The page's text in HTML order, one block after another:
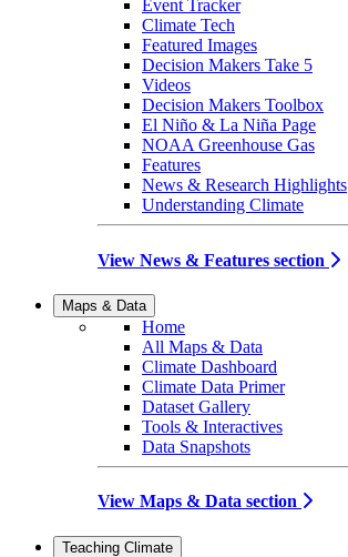
Event Tracker
Climate Tech
Featured Images
Decision Makers Take 5
Videos
Decision Makers Toolbox
El Niño & La Niña Page
NOAA Greenhouse Gas
Features
News & Research Highlights
Understanding Climate
View News & Features section
Maps & Data
Home
All Maps & Data
Climate Dashboard
Climate Data Primer
Dataset Gallery
Tools & Interactives
Data Snapshots
View Maps & Data section
Teaching Climate